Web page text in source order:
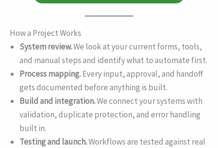
How a Project Works
System review.We look at your current forms, tools,
and manual steps and identify what to automate first.
Process mapping.Every input, approval, and handoff
gets documented before anything is built.
Build and integration.We connect your systems with
validation, duplicate protection, and error handling
built in.
Testing and launch.Workflows are tested against real